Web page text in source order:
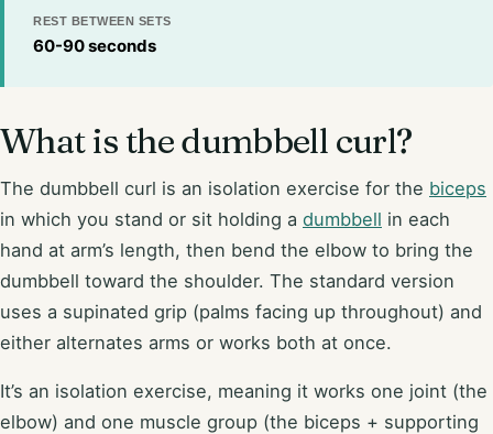
REST BETWEEN SETS
60-90 seconds
What is the dumbbell curl?
The dumbbell curl is an isolation exercise for the biceps
in which you stand or sit holding a dumbbell in each
hand at arm’s length, then bend the elbow to bring the
dumbbell toward the shoulder. The standard version
uses a supinated grip (palms facing up throughout) and
either alternates arms or works both at once.
It’s an isolation exercise, meaning it works one joint (the
elbow) and one muscle group (the biceps + supporting